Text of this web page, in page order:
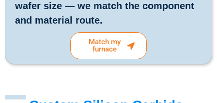
wafer size — we match the component
and material route.
Match my
furnace